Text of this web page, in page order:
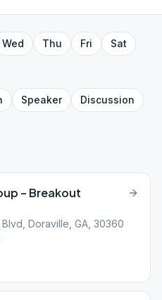
Wed Thu Fri
Sat
Speaker
Discussion
– Breakout
Doraville, GA, 30360